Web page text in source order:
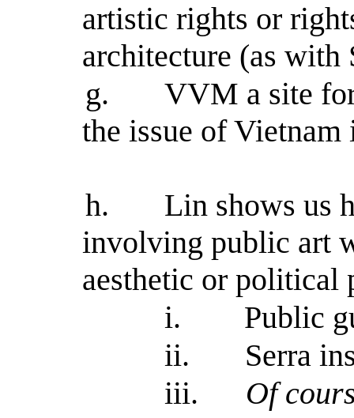
artistic rights or
architecture (as with
g.
VVM a site
the issue of
h.
Lin shows us
involving public art
aesthetic or political
i.
Public
ii.
Serra
iii.
Of